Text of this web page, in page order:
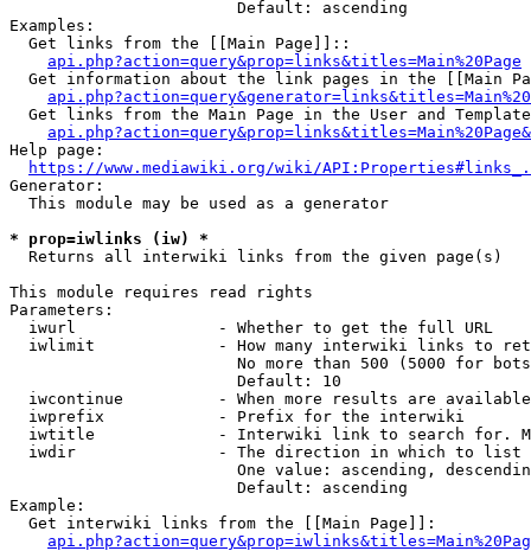
                        Default: ascending
Examples:
  Get links from the [[Main Page]]::
api.php?action=query&prop=links&titles=Main%20Page
Get information about the link pages in the [[Main
Get links from the Main Page in the User and
Help page:
https://www.mediawiki.org/wiki/
Generator:
  This module may be used as a generator
* prop=iwlinks (iw) *
  Returns all interwiki links from the given page(s)
This module requires read rights
Parameters:
  iwurl               - Whether to get the full URL
iwlimit             - How many interwiki links to
No more than 500 (5000 for
                        Default: 10
iwcontinue          - When more results are
  iwprefix            - Prefix for the interwiki
iwtitle             - Interwiki link to search for.
  iwdir               - The direction in which to list
One value: ascending,
                        Default: ascending
Example:
  Get interwiki links from the [[Main Page]]: